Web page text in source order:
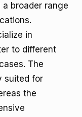
broader range
in
to different
The
suited for
the